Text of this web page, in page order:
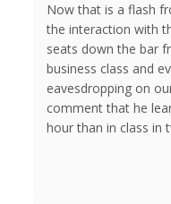
Now that is a flash
the interaction with
seats down the bar
business class and
eavesdropping on
comment that he
hour than in class in